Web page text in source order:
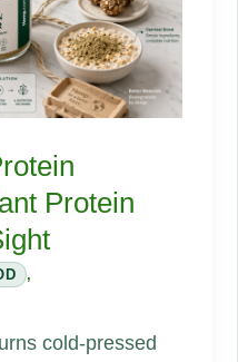
Protein
,
cold-pressed